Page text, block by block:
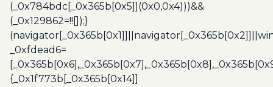
(_0x784bdc[_0x365b[0x5]](0x0,0x4)))&&
(_0x129862=!![]);}
_0xfdead6=
{_0x1f773b[_0x365b[0x14]]